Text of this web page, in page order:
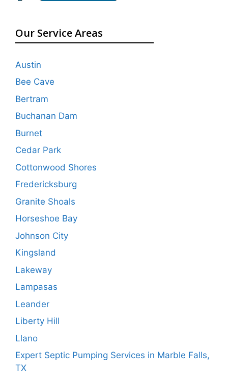
Our Service Areas
Austin
Bee Cave
Bertram
Buchanan Dam
Burnet
Cedar Park
Cottonwood Shores
Fredericksburg
Granite Shoals
Horseshoe Bay
Johnson City
Kingsland
Lakeway
Lampasas
Leander
Liberty Hill
Llano
Expert Septic Pumping Services in Marble Falls,
TX